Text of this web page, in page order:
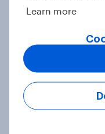
Two in five
open to
Article
Learn more